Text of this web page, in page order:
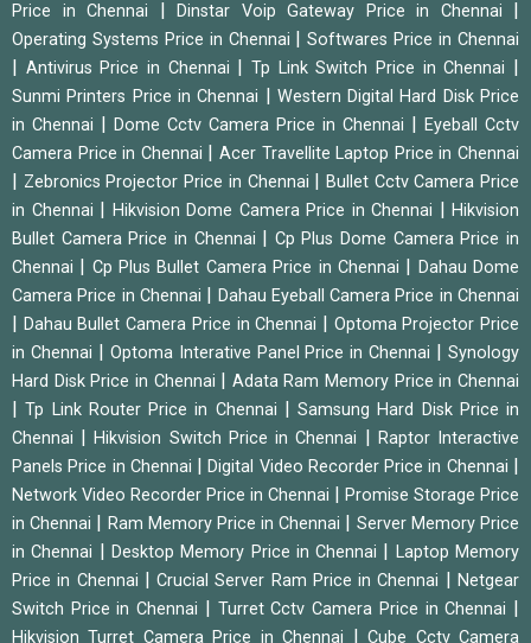
Price in Chennai
Dinstar Voip Gateway Price in Chennai
Operating Systems Price in Chennai |Softwares Price in Chennai
Antivirus Price in Chennai |Tp Link Switch Price in Chennai
Sunmi Printers Price in Chennai
Western Digital Hard Disk Price
in Chennai
Dome Cctv Camera Price in Chennai
Eyeball Cctv
Camera Price in Chennai
|Acer Travellite Laptop Price in Chennai
Zebronics Projector Price in Chennai
Bullet Cctv Camera Price
in Chennai
Hikvision Dome Camera Price in Chennai
Hikvision
Bullet Camera Price in Chennai
Cp Plus Dome Camera Price in
Chennai
Cp Plus Bullet Camera Price in Chennai
Dahau Dome
Camera Price in Chennai
Dahau Eyeball Camera Price in Chennai
Dahau Bullet Camera Price in Chennai
Optoma Projector Price
in Chennai
Optoma Interative Panel Price in Chennai |Synology
Hard Disk Price in Chennai
Adata Ram Memory Price in Chennai
|Tp Link Router Price in Chennai
Samsung Hard Disk Price in
Chennai
|Hikvision Switch Price in Chennai
Raptor Interactive
Panels Price in Chennai
|Digital Video Recorder Price in Chennai
Network Video Recorder Price in Chennai
Promise Storage Price
in Chennai
Ram Memory Price in Chennai
Server Memory Price
in Chennai
Desktop Memory Price in Chennai
Laptop Memory
Price in Chennai
|Crucial Server Ram Price in Chennai |Netgear
Switch Price in Chennai
Turret Cctv Camera Price in Chennai
Hikvision Turret Camera Price in Chennai |Cube Cctv Camera